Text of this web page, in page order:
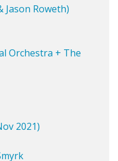
Jason Roweth)
Orchestra + The
2021)